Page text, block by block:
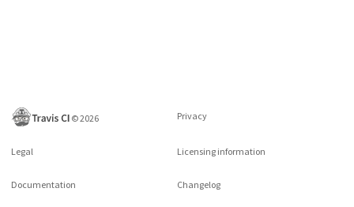
©2026 Privacy
Legal Licensing information
Documentation Changelog